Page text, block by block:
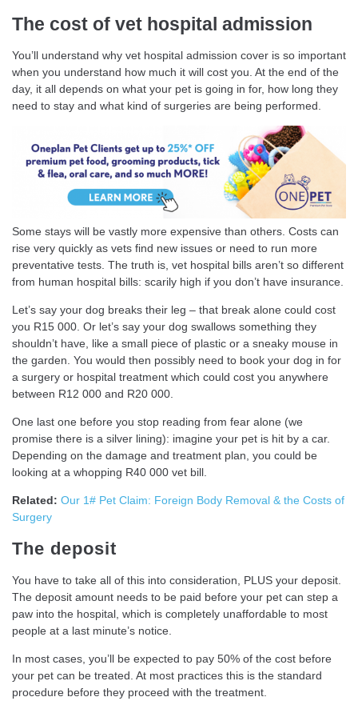
The cost of vet hospital admission
You’ll understand why vet hospital admission cover is so important
when you understand how much it will cost you. At the end of the
day, it all depends on what your pet is going in for, how long they
need to stay and what kind of surgeries are being performed.
Some stays will be vastly more expensive than others. Costs can
rise very quickly as vets find new issues or need to run more
preventative tests. The truth is, vet hospital bills aren’t so different
from human hospital bills: scarily high if you don’t have insurance.
Let’s say your dog breaks their leg – that break alone could cost
you R15 000. Or let’s say your dog swallows something they
shouldn’t have, like a small piece of plastic or a sneaky mouse in
the garden. You would then possibly need to book your dog in for
a surgery or hospital treatment which could cost you anywhere
between R12 000 and R20 000.
One last one before you stop reading from fear alone (we
promise there is a silver lining): imagine your pet is hit by a car.
Depending on the damage and treatment plan, you could be
looking at a whopping R40 000 vet bill.
Related: Our 1# Pet Claim: Foreign Body Removal & the Costs of
Surgery
The deposit
You have to take all of this into consideration, PLUS your deposit.
The deposit amount needs to be paid before your pet can step a
paw into the hospital, which is completely unaffordable to most
people at a last minute’s notice.
In most cases, you’ll be expected to pay 50% of the cost before
your pet can be treated. At most practices this is the standard
procedure before they proceed with the treatment.